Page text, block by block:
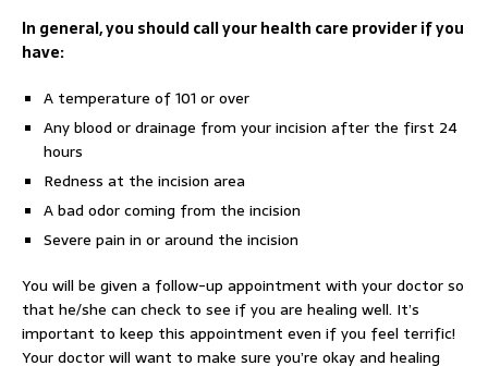
In general, you should call your health care provider if you
have:
A temperature of 101 or over
Any blood or drainage from your incision after the first 24
hours
Redness at the incision area
A bad odor coming from the incision
Severe pain in or around the incision
You will be given a follow-up appointment with your doctor so
that he/she can check to see if you are healing well. It’s
important to keep this appointment even if you feel terrific!
Your doctor will want to make sure you’re okay and healing